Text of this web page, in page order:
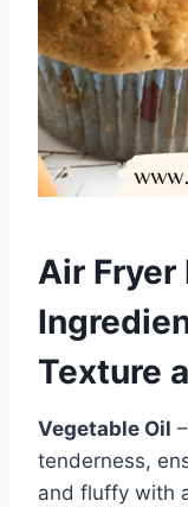
Air Fryer
Texture
Vegetable Oil
tenderness,
and fluffy with